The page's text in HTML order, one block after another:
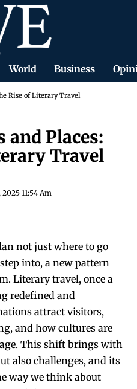
World Business
Rise of Literary Travel
and Places:
Travel
11:54 Am
not just where to go
into, a new pattern
Literary travel, once a
redefined and
attract visitors,
and how cultures are
This shift brings with
also challenges, and its
way we think about